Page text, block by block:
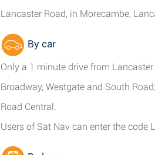
Lancaster Road, in Morecambe,
By car
Only a 1 minute drive from
Broadway, Westgate and South
Road Central.
Users of Sat Nav can enter the code